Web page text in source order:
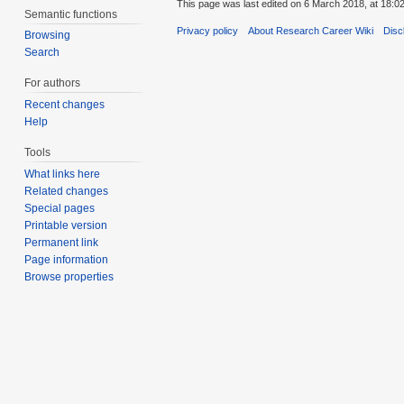
Semantic functions
Browsing
Search
For authors
Recent changes
Help
Tools
What links here
Related changes
Special pages
Printable version
Permanent link
Page information
Browse properties
This page was last edited on 6 March 2018, at 18:02.
Privacy policy About Research Career Wiki